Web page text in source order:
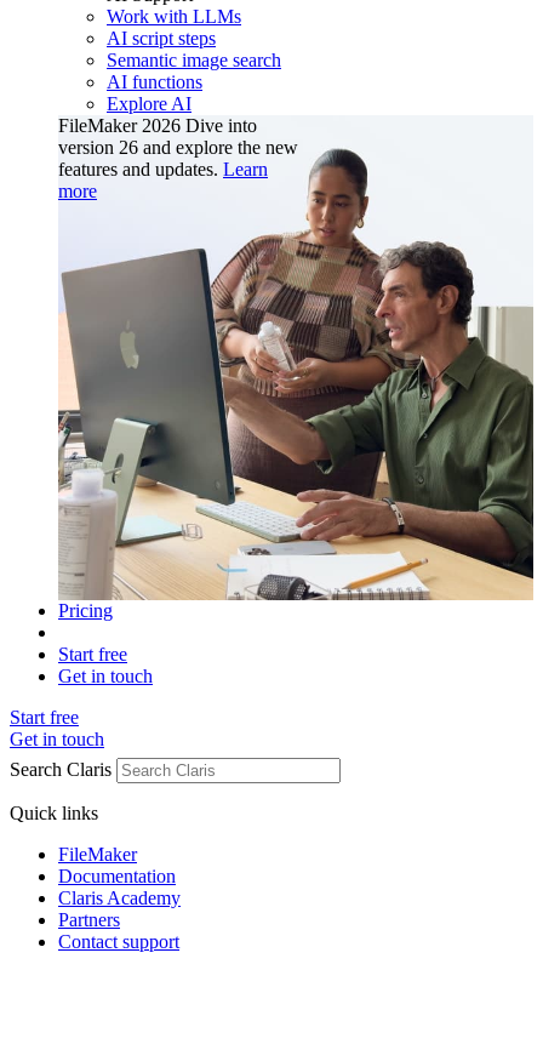
Work with LLMs
AI script steps
Semantic image search
AI functions
Explore AI
FileMaker 2026 Dive into
version 26 and explore the new
features and updates. Learn
more
Pricing
Start free
Get in touch
Start free
Get in touch
Search Claris
Quick links
FileMaker
Documentation
Claris Academy
Partners
Contact support